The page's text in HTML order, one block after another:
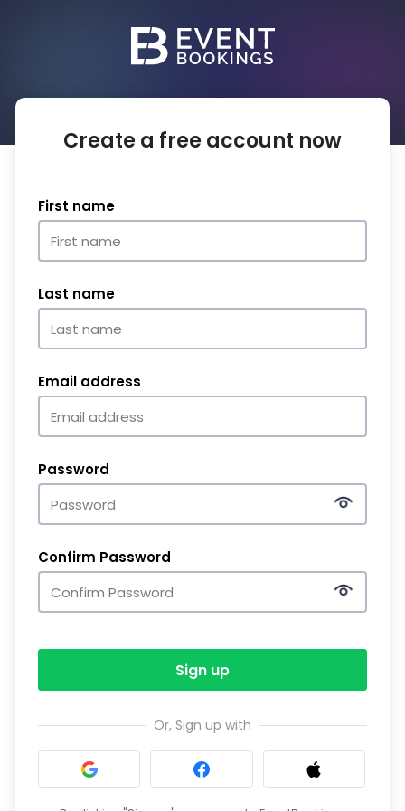
Create a free account now
First name
Last name
Email address
Password
Confirm Password
Sign up
Or, Sign up with